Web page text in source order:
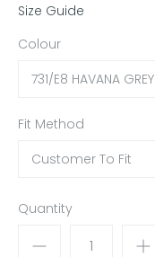
Size Guide
Colour
731/E8 HAVANA GREY
Fit Method
Customer To Fit
Quantity